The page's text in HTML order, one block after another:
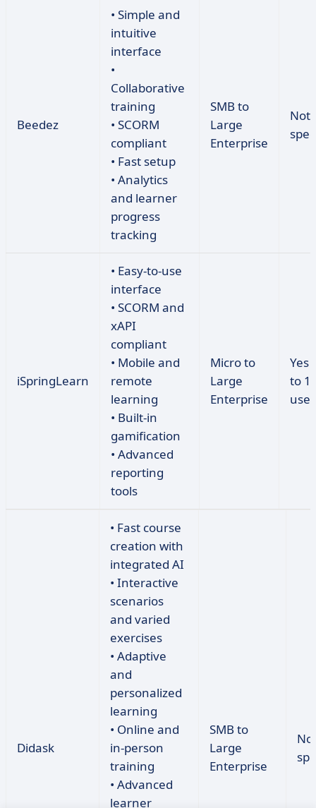
Beedez
• Simple and
intuitive
interface
•
Collaborative
training
• SCORM
compliant
• Fast setup
• Analytics
and learner
progress
tracking
SMB to
Large
Enterprise
Not
iSpringLearn
• Easy-to-use
interface
• SCORM and
xAPI
compliant
• Mobile and
remote
learning
• Built-in
gamification
• Advanced
reporting
tools
Micro to
Large
Enterprise
Yes
to 1
Didask
• Fast course
creation with
integrated AI
• Interactive
scenarios
and varied
exercises
• Adaptive
and
personalized
learning
• Online and
in-person
training
• Advanced
learner
SMB to
Large
Enterprise